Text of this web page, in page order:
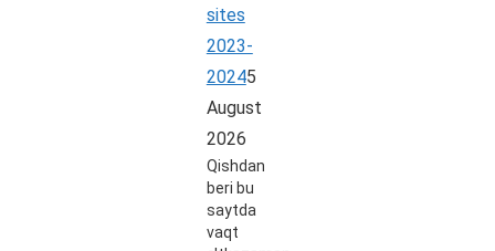
sites
2023-
20245
August
2026
Qishdan
beri bu
saytda
vaqt